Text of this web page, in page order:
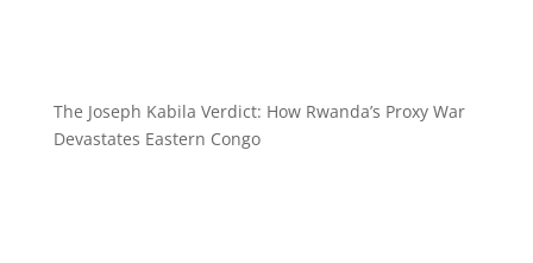
The Joseph Kabila Verdict: How Rwanda’s Proxy War
Devastates Eastern Congo